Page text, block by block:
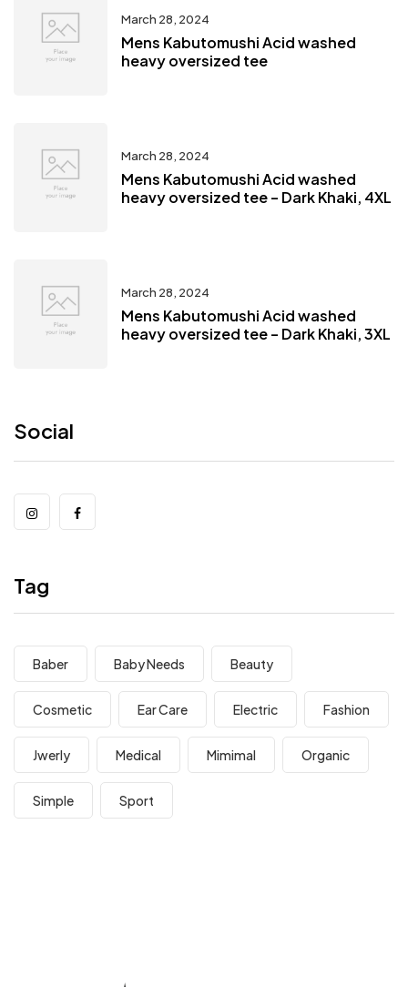
March 28, 2024
Mens Kabutomushi Acid washed
heavy oversized tee
March 28, 2024
Mens Kabutomushi Acid washed
heavy oversized tee – Dark Khaki, 4XL
March 28, 2024
Mens Kabutomushi Acid washed
heavy oversized tee – Dark Khaki, 3XL
Social
Tag
Baber Baby Needs Beauty
Cosmetic Ear Care Electric Fashion
Jwerly Medical Mimimal Organic
Simple Sport